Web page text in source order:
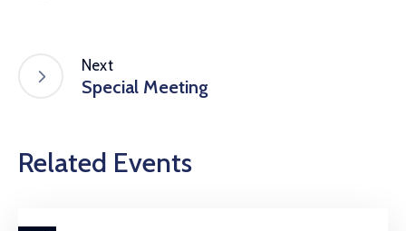
Next
Special Meeting
Related Events